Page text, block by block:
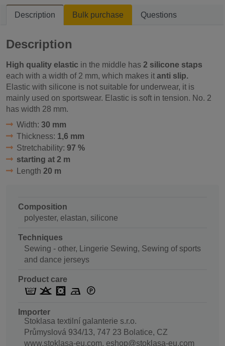
Description Bulk purchase Questions
Description
High quality elastic in the middle has 2 silicone staps
each with a width of 2 mm, which makes it anti slip.
Elastic with silicone is not suitable for underwear, it is
mainly used on sportswear. Elastic is soft in tension. No. 2
has width 28 mm.
Width: 30 mm
Thickness: 1,6 mm
Stretchability: 97 %
starting at 2 m
Length 20 m
Composition
polyester, elastan, silicone
Techniques
Sewing - other, Lingerie Sewing, Sewing of sports
and dance jerseys
Product care
Importer
Stoklasa textilní galanterie s.r.o.
Průmyslová 934/13, 747 23 Bolatice, CZ
www.stoklasa-eu.com, eshop@stoklasa-eu.com